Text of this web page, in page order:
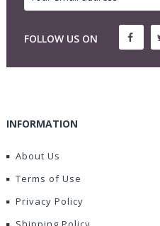
FOLLOW US ON
INFORMATION
About Us
Terms of Use
Privacy Policy